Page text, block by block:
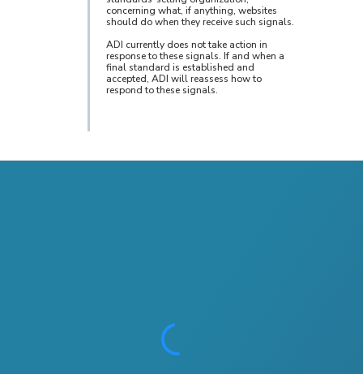
concerning what, if anything, websites
should do when they receive such signals.
ADI currently does not take action in
response to these signals. If and when a
final standard is established and
accepted, ADI will reassess how to
respond to these signals.